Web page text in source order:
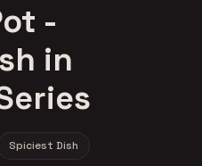
-
in
Spiciest Dish